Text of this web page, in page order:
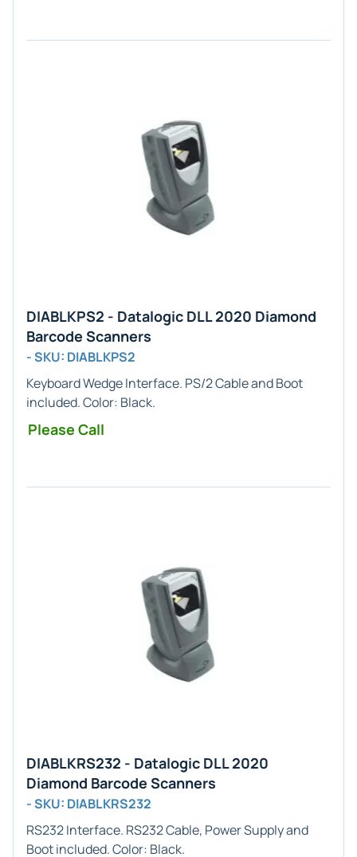
DIABLKPS2 - Datalogic DLL 2020 Diamond
Barcode Scanners
- SKU: DIABLKPS2
Keyboard WedgeInterface. PS/2 Cable and Boot
included. Color: Black.
Please Call
DIABLKRS232 - Datalogic DLL 2020
Diamond Barcode Scanners
- SKU: DIABLKRS232
RS232Interface. RS232 Cable, Power Supply and
Boot included. Color: Black.